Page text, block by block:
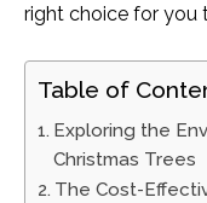
right choice for you
Table of
Exploring the
Christmas Trees
The Cost-